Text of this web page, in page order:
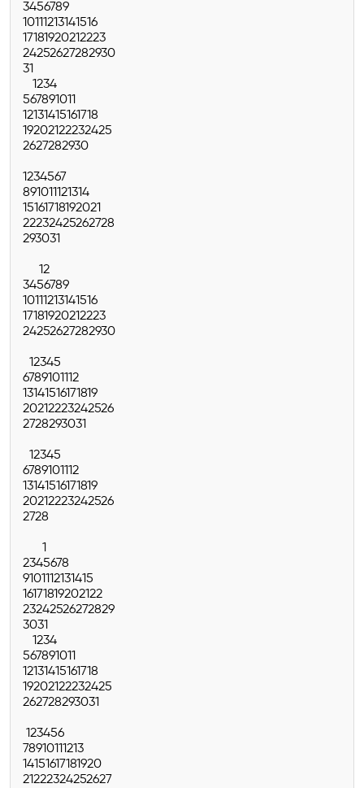
3456789
10111213141516
17181920212223
24252627282930
31
1234
567891011
12131415161718
19202122232425
2627282930
1234567
891011121314
15161718192021
22232425262728
293031
12
3456789
10111213141516
17181920212223
24252627282930
12345
6789101112
13141516171819
20212223242526
2728293031
12345
6789101112
13141516171819
20212223242526
2728
1
2345678
9101112131415
16171819202122
23242526272829
3031
1234
567891011
12131415161718
19202122232425
262728293031
123456
78910111213
14151617181920
21222324252627